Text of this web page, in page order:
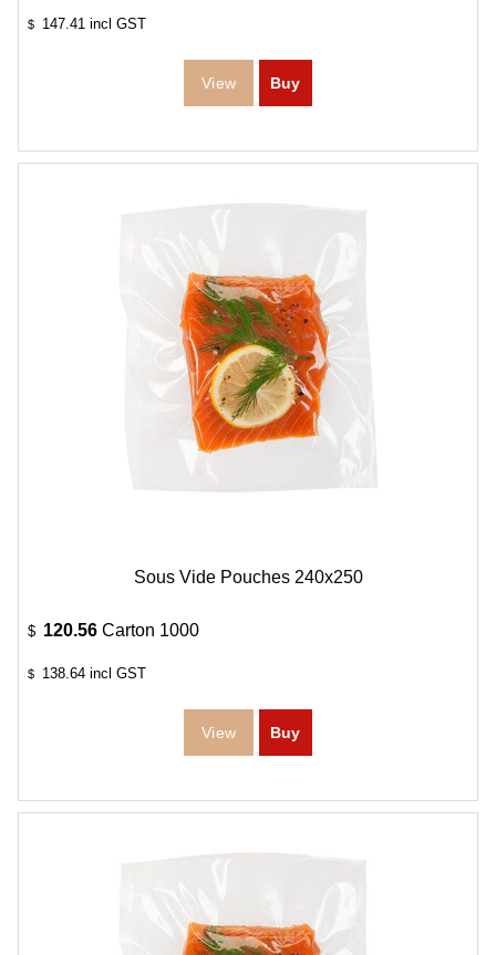
$ 147.41 incl GST
Sous Vide Pouches 240x250
$ 120.56 Carton 1000
$ 138.64 incl GST